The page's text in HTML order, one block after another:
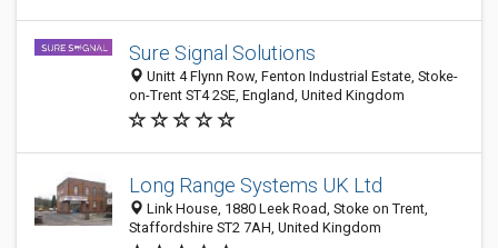
Sure Signal Solutions
Unitt 4 Flynn Row, Fenton Industrial Estate, Stoke-
on-Trent ST4 2SE, England, United Kingdom
Long Range Systems UK Ltd
Link House, 1880 Leek Road, Stoke on Trent,
Staffordshire ST2 7AH, United Kingdom